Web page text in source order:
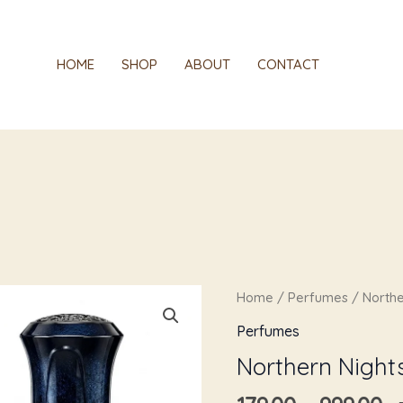
HOME SHOP ABOUT CONTACT
Home / Perfumes /
Perfumes
Northern
Northern
Nights